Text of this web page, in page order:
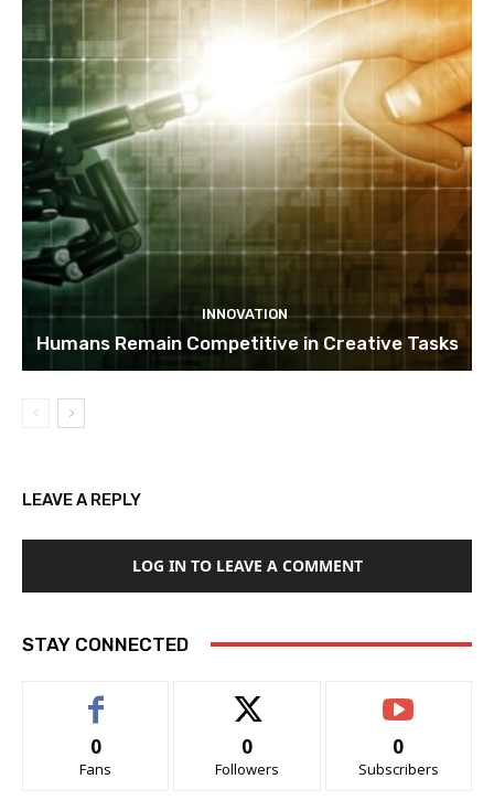
INNOVATION
Humans Remain Competitive in Creative Tasks
LEAVE A REPLY
LOG IN TO LEAVE A COMMENT
STAY CONNECTED
0
Fans
0
Followers
0
Subscribers